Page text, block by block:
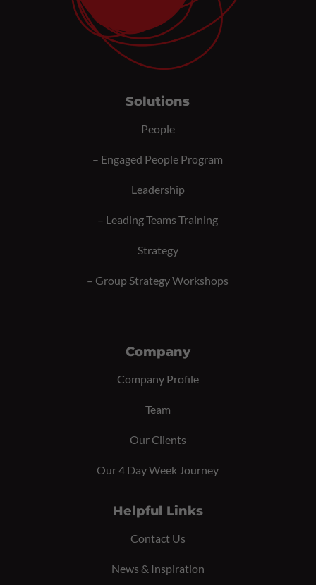
Solutions
People
– Engaged People Program
Leadership
– Leading Teams Training
Strategy
– Group Strategy Workshops
Company
Company Profile
Team
Our Clients
Our 4 Day Week Journey
Helpful Links
Contact Us
News & Inspiration